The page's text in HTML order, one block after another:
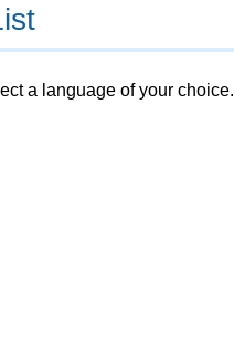
a language of your choice.